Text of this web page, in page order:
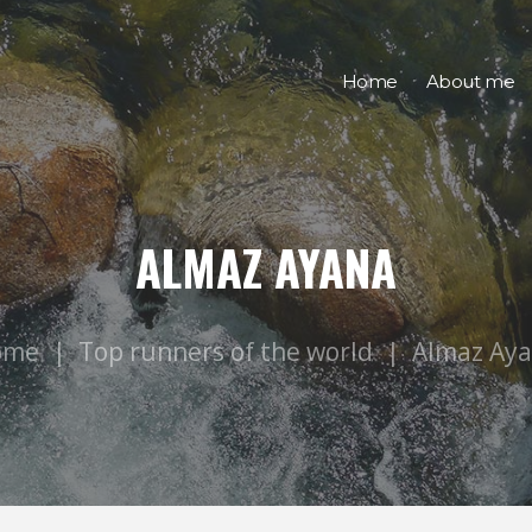
Home About me
ALMAZ AYANA
Top runners of the world Almaz